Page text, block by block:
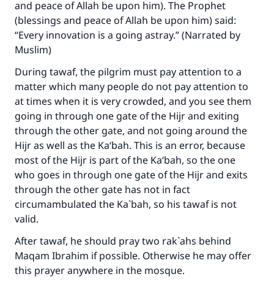
and peace of Allah be upon him). The Prophet
(blessings and peace of Allah be upon him) said:
“Every innovation is a going astray.” (Narrated by
Muslim)
During tawaf, the pilgrim must pay attention to a
matter which many people do not pay attention to
at times when it is very crowded, and you see them
going in through one gate of the Hijr and exiting
through the other gate, and not going around the
Hijr as well as the Ka‘bah. This is an error, because
most of the Hijr is part of the Ka‘bah, so the one
who goes in through one gate of the Hijr and exits
through the other gate has not in fact
circumambulated the Ka`bah, so his tawaf is not
valid.
After tawaf, he should pray two rak`ahs behind
Maqam Ibrahim if possible. Otherwise he may offer
this prayer anywhere in the mosque.
Make an impact on millions of lives
with your contribution today
The Prophet (ﷺ) said:
"A person who leads others to doing what is
good will earn the same reward as those who